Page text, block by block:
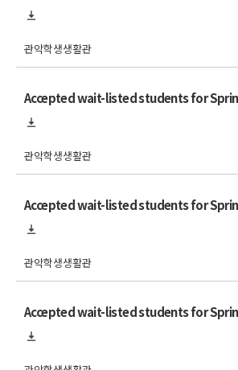
관악학생생활관
Accepted wait-listed students for
관악학생생활관
Accepted wait-listed students for
관악학생생활관
Accepted wait-listed students for